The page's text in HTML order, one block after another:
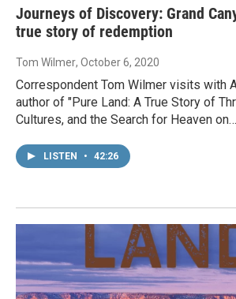
Journeys of Discovery: Grand
true story of redemption
Tom Wilmer, October 6, 2020
Correspondent Tom Wilmer visits with
author of "Pure Land: A True Story of
Cultures, and the Search for Heaven on…
LISTEN • 42:26